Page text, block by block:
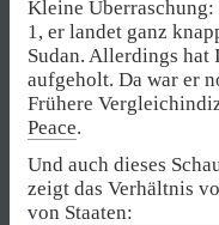
Kleine
1, er landet ganz
Sudan. Allerdings hat
aufgeholt. Da war er
Frühere
Peace.
Und auch dieses
zeigt das Verhältnis
von Staaten: